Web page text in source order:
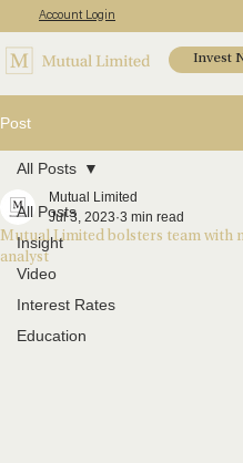
Account Login
Invest
Post
All Posts
Insight
Video
Interest Rates
Education
All Posts
Mutual Limited bolsters team with
analyst
Mutual Limited
Jul 3, 2023 3 min read